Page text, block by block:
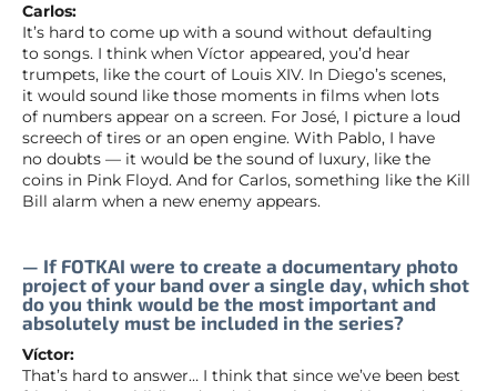
Carlos:
It’s hard to come up with a sound without defaulting
to songs. I think when Víctor appeared, you’d hear
trumpets, like the court of Louis XIV. In Diego’s scenes,
it would sound like those moments in films when lots
of numbers appear on a screen. For José, I picture a loud
screech of tires or an open engine. With Pablo, I have
no doubts — it would be the sound of luxury, like the
coins in Pink Floyd. And for Carlos, something like the Kill
Bill alarm when a new enemy appears.
— If FOTKAI were to create a documentary photo
project of your band over a single day, which shot
do you think would be the most important and
absolutely must be included in the series?
Víctor:
That’s hard to answer… I think that since we’ve been best